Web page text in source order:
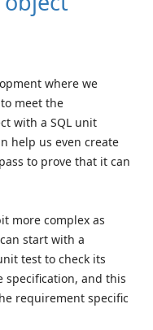
where we
meet the
with a SQL unit
help us even create
to prove that it can
more complex as
start with a
test to check its
specification, and this
requirement specific